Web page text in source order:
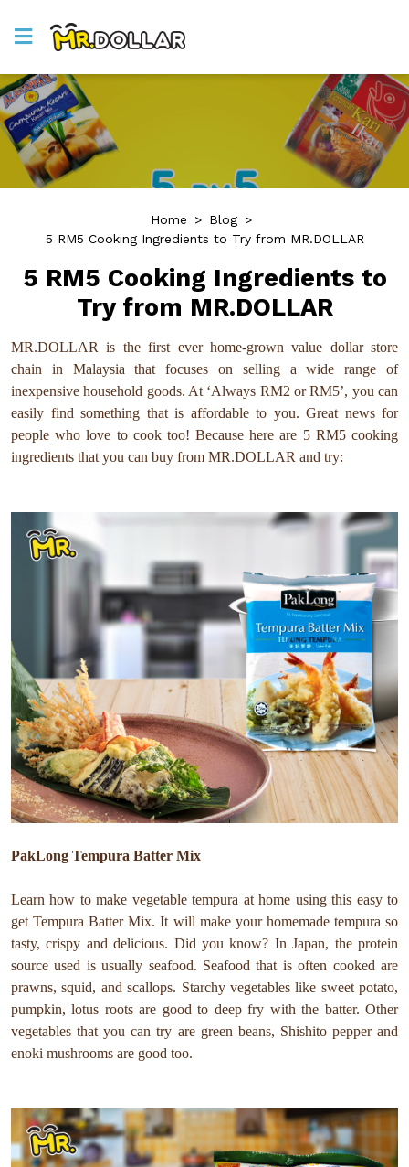
Home > Blog >
5 RM5 Cooking Ingredients to Try from MR.DOLLAR
5 RM5 Cooking Ingredients to
Try from MR.DOLLAR
MR.DOLLAR is the first ever home-grown value dollar store
chain in Malaysia that focuses on selling a wide range of
inexpensive household goods. At ‘Always RM2 or RM5’, you can
easily find something that is affordable to you. Great news for
people who love to cook too! Because here are 5 RM5 cooking
ingredients that you can buy from MR.DOLLAR and try:
PakLong Tempura Batter Mix
Learn how to make vegetable tempura at home using this easy to
get Tempura Batter Mix. It will make your homemade tempura so
tasty, crispy and delicious. Did you know? In Japan, the protein
source used is usually seafood. Seafood that is often cooked are
prawns, squid, and scallops. Starchy vegetables like sweet potato,
pumpkin, lotus roots are good to deep fry with the batter. Other
vegetables that you can try are green beans, Shishito pepper and
enoki mushrooms are good too.